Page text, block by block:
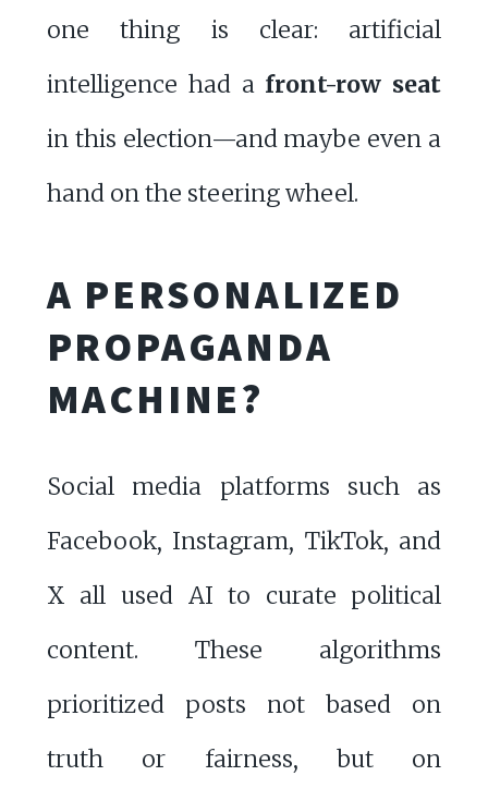
one thing is clear: artificial
intelligence had a front-row seat
in this election—and maybe even a
hand on the steering wheel.
A PERSONALIZED
PROPAGANDA
MACHINE?
Social media platforms such as
Facebook, Instagram, TikTok, and
X all used AI to curate political
content. These algorithms
prioritized posts not based on
truth or fairness, but on